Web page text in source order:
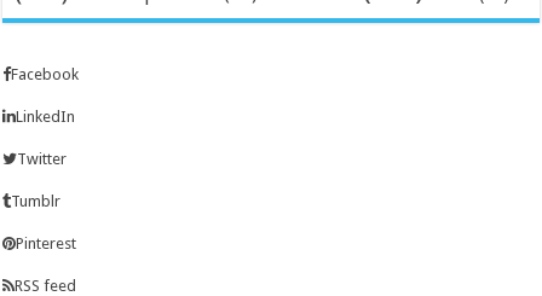
Facebook
LinkedIn
Twitter
Tumblr
Pinterest
RSS feed